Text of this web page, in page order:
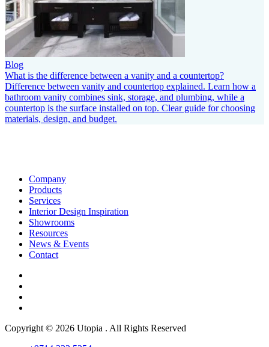
Blog
What is the difference between a vanity and a countertop?
Difference between vanity and countertop explained. Learn how a
bathroom vanity combines sink, storage, and plumbing, while a
countertop is the surface installed on top. Clear guide for choosing
materials, design, and budget.
Company
Products
Services
Interior Design Inspiration
Showrooms
Resources
News & Events
Contact
Copyright © 2026 Utopia . All Rights Reserved